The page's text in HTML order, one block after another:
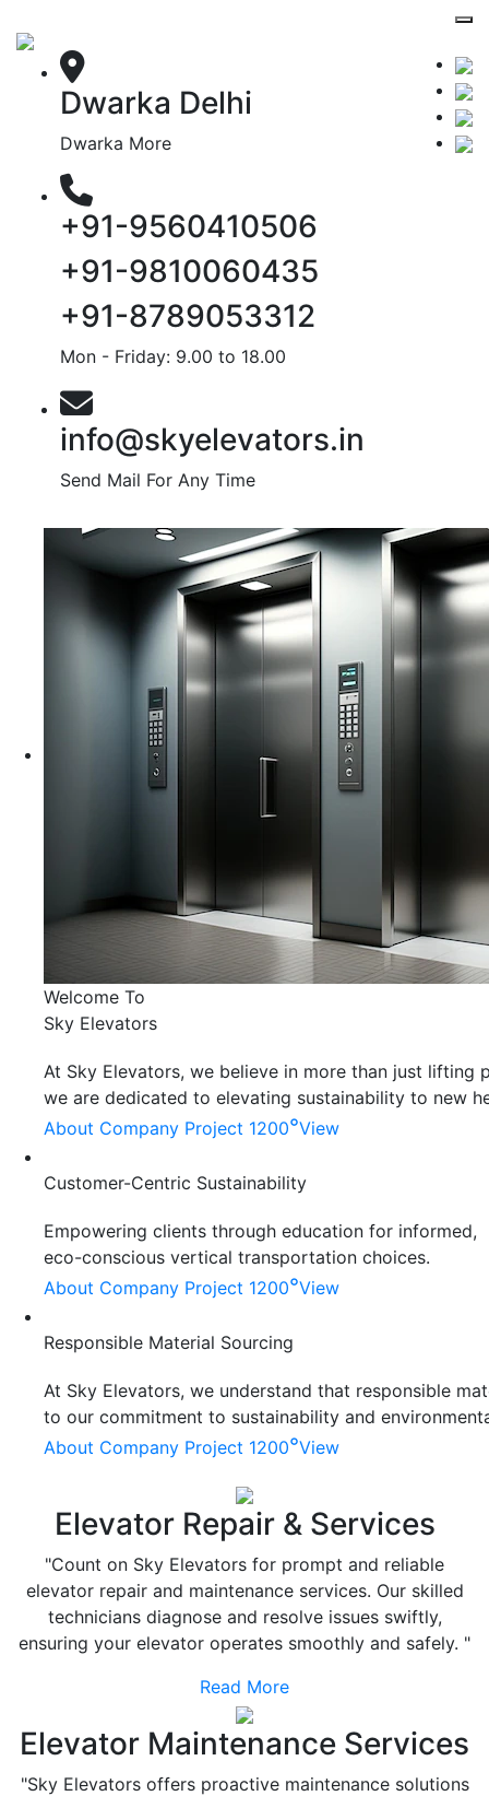
Dwarka Delhi
Dwarka More
+91-9560410506
+91-9810060435
+91-8789053312
Mon - Friday: 9.00 to 18.00
info@skyelevators.in
Send Mail For Any Time
Welcome To
Sky Elevators
At Sky Elevators, we believe in more than just lifting
we are dedicated to elevating sustainability to new
About Company Project 1200°View
Customer-Centric Sustainability
Empowering clients through education for informed,
eco-conscious vertical transportation choices.
About Company Project 1200°View
Responsible Material Sourcing
At Sky Elevators, we understand that responsible
to our commitment to sustainability and
About Company Project 1200°View
Elevator Repair & Services
"Count on Sky Elevators for prompt and reliable
elevator repair and maintenance services. Our skilled
technicians diagnose and resolve issues swiftly,
ensuring your elevator operates smoothly and safely. "
Read More
Elevator Maintenance Services
"Sky Elevators offers proactive maintenance solutions